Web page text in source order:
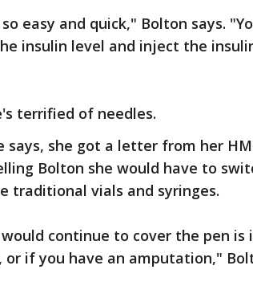
easy and quick," Bolton says.
insulin level and inject the
terrified of needles.
says, she got a letter from her
Bolton she would have to
traditional vials and syringes.
continue to cover the pen is
or if you have an amputation,"